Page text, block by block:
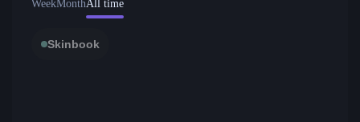
WeekMonthAll time
Skinbook